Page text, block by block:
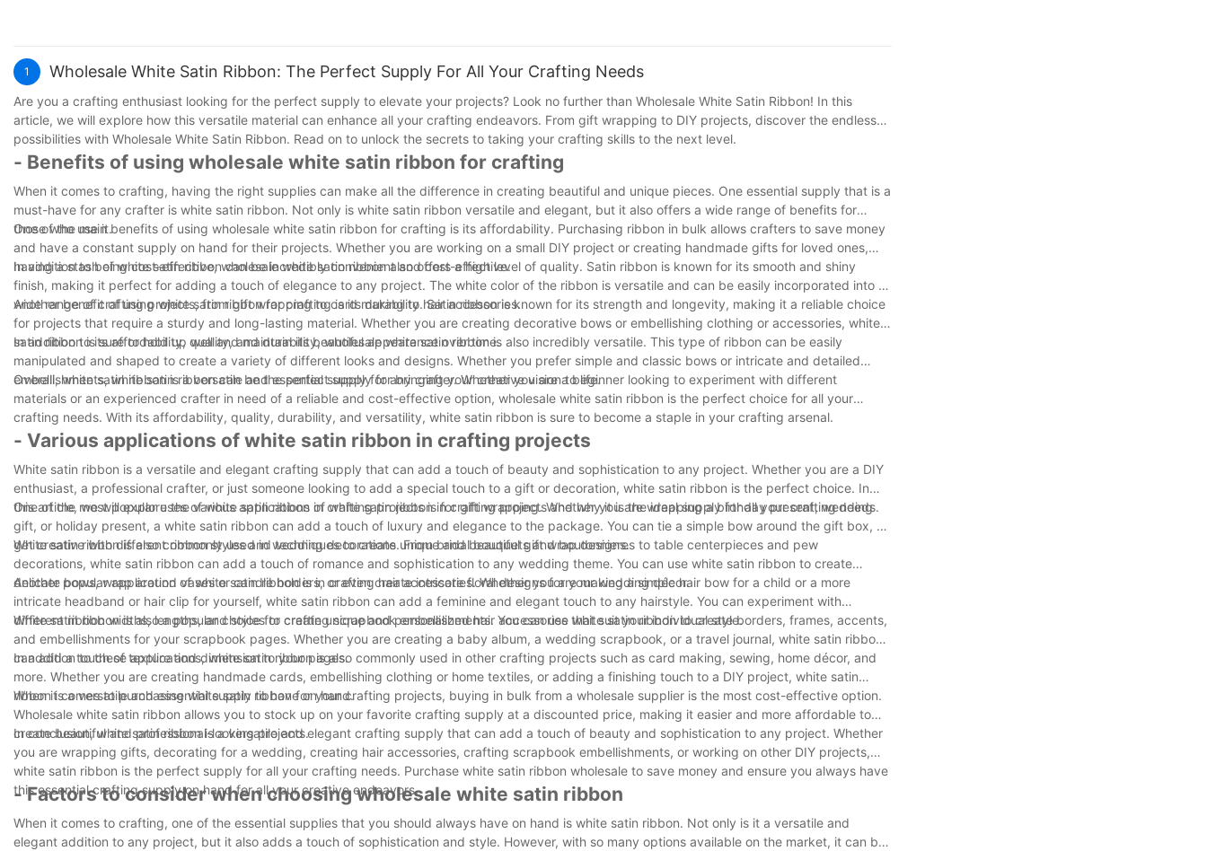
1 Wholesale White Satin Ribbon: The Perfect Supply For All Your Crafting Needs
Are you a crafting enthusiast looking for the perfect supply to elevate your projects? Look no further than Wholesale White Satin Ribbon! In this
article, we will explore how this versatile material can enhance all your crafting endeavors. From gift wrapping to DIY projects, discover the endless
possibilities with Wholesale White Satin Ribbon. Read on to unlock the secrets to taking your crafting skills to the next level.
- Benefits of using wholesale white satin ribbon for crafting
When it comes to crafting, having the right supplies can make all the difference in creating beautiful and unique pieces. One essential supply that is a
must-have for any crafter is white satin ribbon. Not only is white satin ribbon versatile and elegant, but it also offers a wide range of benefits for
those who use it.
One of the main benefits of using wholesale white satin ribbon for crafting is its affordability. Purchasing ribbon in bulk allows crafters to save money
and have a constant supply on hand for their projects. Whether you are working on a small DIY project or creating handmade gifts for loved ones,
having a stash of white satin ribbon can be incredibly convenient and cost-effective.
In addition to being cost-effective, wholesale white satin ribbon also offers a high level of quality. Satin ribbon is known for its smooth and shiny
finish, making it perfect for adding a touch of elegance to any project. The white color of the ribbon is versatile and can be easily incorporated into a
wide range of crafting projects, from gift wrapping to card making to hair accessories.
Another benefit of using white satin ribbon for crafting is its durability. Satin ribbon is known for its strength and longevity, making it a reliable choice
for projects that require a sturdy and long-lasting material. Whether you are creating decorative bows or embellishing clothing or accessories, white
satin ribbon is sure to hold up well and maintain its beautiful appearance over time.
In addition to its affordability, quality, and durability, wholesale white satin ribbon is also incredibly versatile. This type of ribbon can be easily
manipulated and shaped to create a variety of different looks and designs. Whether you prefer simple and classic bows or intricate and detailed
embellishments, white satin ribbon can be the perfect supply for bringing your creative vision to life.
Overall, white satin ribbon is a versatile and essential supply for any crafter. Whether you are a beginner looking to experiment with different
materials or an experienced crafter in need of a reliable and cost-effective option, wholesale white satin ribbon is the perfect choice for all your
crafting needs. With its affordability, quality, durability, and versatility, white satin ribbon is sure to become a staple in your crafting arsenal.
- Various applications of white satin ribbon in crafting projects
White satin ribbon is a versatile and elegant crafting supply that can add a touch of beauty and sophistication to any project. Whether you are a DIY
enthusiast, a professional crafter, or just someone looking to add a special touch to a gift or decoration, white satin ribbon is the perfect choice. In
this article, we will explore the various applications of white satin ribbon in crafting projects and why it is the ideal supply for all your crafting needs.
One of the most popular uses of white satin ribbon in crafting projects is for gift wrapping. Whether you are wrapping a birthday present, wedding
gift, or holiday present, a white satin ribbon can add a touch of luxury and elegance to the package. You can tie a simple bow around the gift box, or
get creative with different ribbon styles and techniques to create unique and beautiful gift wrap designs.
White satin ribbon is also commonly used in wedding decorations. From bridal bouquets and boutonnieres to table centerpieces and pew
decorations, white satin ribbon can add a touch of romance and sophistication to any wedding theme. You can use white satin ribbon to create
delicate bows, wrap around vases or candle holders, or even create intricate floral designs for your wedding décor.
Another popular application of white satin ribbon is in crafting hair accessories. Whether you are making a simple hair bow for a child or a more
intricate headband or hair clip for yourself, white satin ribbon can add a feminine and elegant touch to any hairstyle. You can experiment with
different ribbon widths, lengths, and styles to create unique and personalized hair accessories that suit your individual style.
White satin ribbon is also a popular choice for crafting scrapbook embellishments. You can use white satin ribbon to create borders, frames, accents,
and embellishments for your scrapbook pages. Whether you are creating a baby album, a wedding scrapbook, or a travel journal, white satin ribbon
can add a touch of texture and dimension to your pages.
In addition to these applications, white satin ribbon is also commonly used in other crafting projects such as card making, sewing, home décor, and
more. Whether you are creating handmade cards, embellishing clothing or home textiles, or adding a finishing touch to a DIY project, white satin
ribbon is a versatile and essential supply to have on hand.
When it comes to purchasing white satin ribbon for your crafting projects, buying in bulk from a wholesale supplier is the most cost-effective option.
Wholesale white satin ribbon allows you to stock up on your favorite crafting supply at a discounted price, making it easier and more affordable to
create beautiful and professional-looking projects.
In conclusion, white satin ribbon is a versatile and elegant crafting supply that can add a touch of beauty and sophistication to any project. Whether
you are wrapping gifts, decorating for a wedding, creating hair accessories, crafting scrapbook embellishments, or working on other DIY projects,
white satin ribbon is the perfect supply for all your crafting needs. Purchase white satin ribbon wholesale to save money and ensure you always have
this essential crafting supply on hand for all your creative endeavors.
- Factors to consider when choosing wholesale white satin ribbon
When it comes to crafting, one of the essential supplies that you should always have on hand is white satin ribbon. Not only is it a versatile and
elegant addition to any project, but it also adds a touch of sophistication and style. However, with so many options available on the market, it can be